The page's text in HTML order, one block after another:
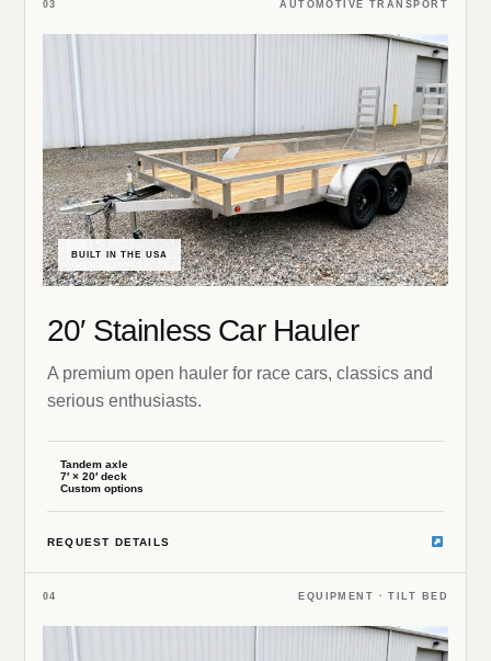
03 AUTOMOTIVE TRANSPORT
BUILT IN THE USA
20′ Stainless Car Hauler
A premium open hauler for race cars, classics and
serious enthusiasts.
Tandem axle
7′ × 20′ deck
Custom options
REQUEST DETAILS
04 EQUIPMENT · TILT BED